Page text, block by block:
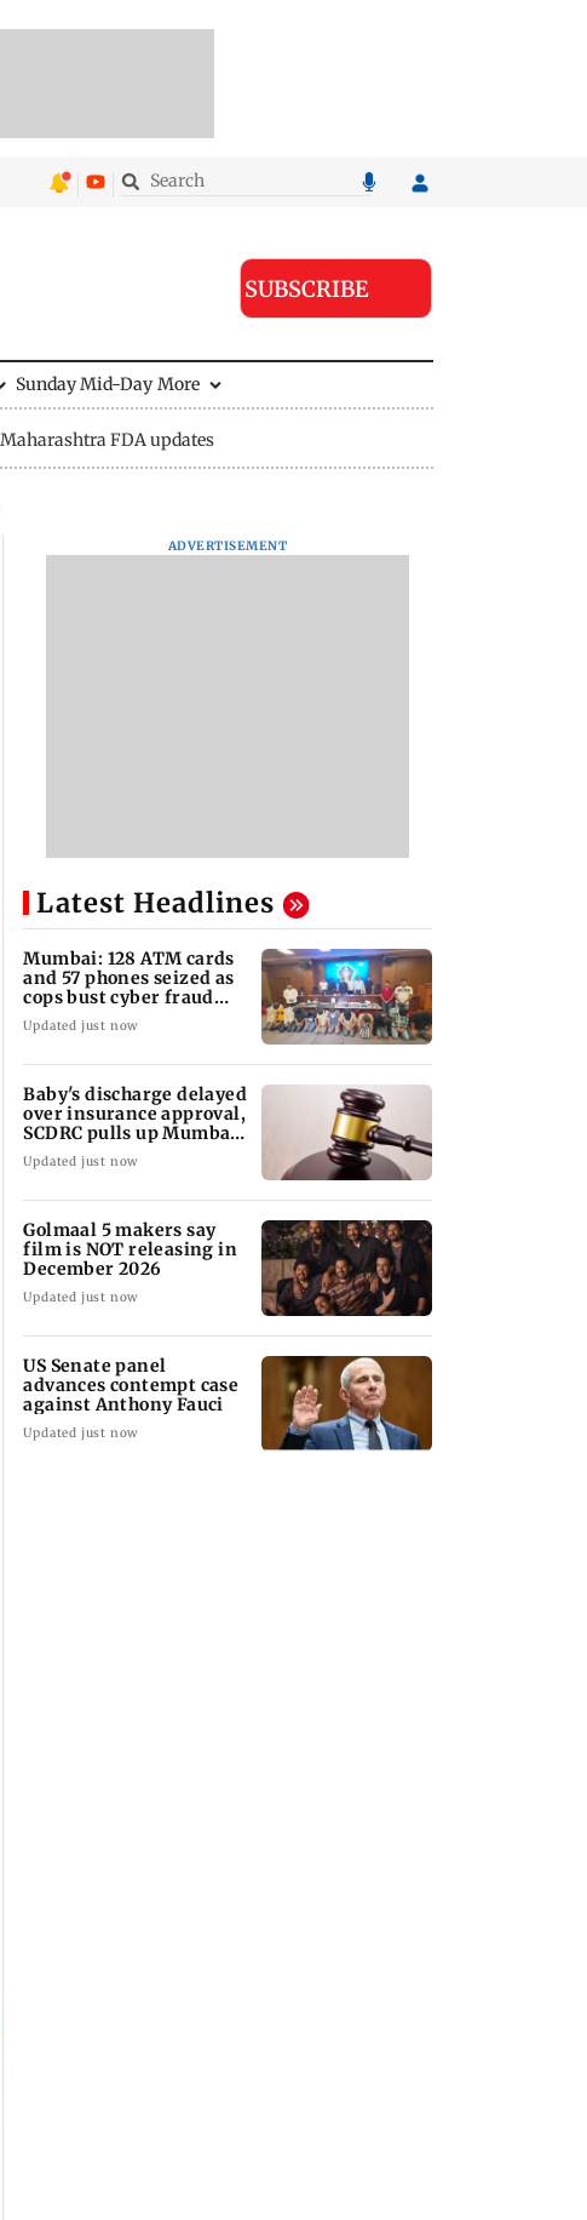
SUBSCRIBE
Sunday Mid-Day More
Maharashtra FDA updates
ADVERTISEMENT
Latest Headlines
Mumbai: 128 ATM cards
and 57 phones seized as
cops bust cyber fraud
gang in Goa
Updated just now
Baby's discharge delayed
over insurance approval,
SCDRC pulls up Mumbai
hospital
Updated just now
Golmaal 5 makers say
film is NOT releasing in
December 2026
Updated just now
US Senate panel
advances contempt case
against Anthony Fauci
Updated just now